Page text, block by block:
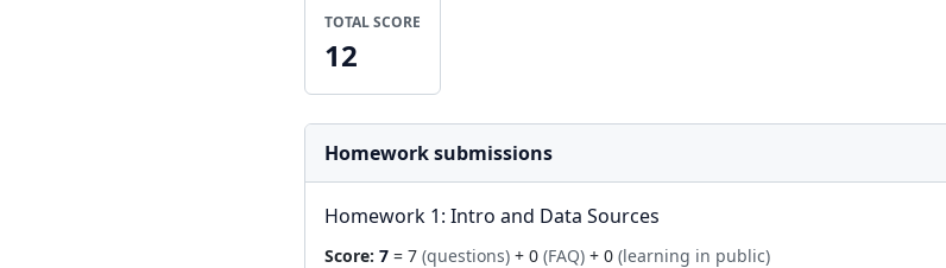
TOTAL SCORE
12
Homework submissions
Homework 1: Intro and Data Sources
Score: 7 = 7 (questions) + 0 (FAQ) + 0 (learning in public)